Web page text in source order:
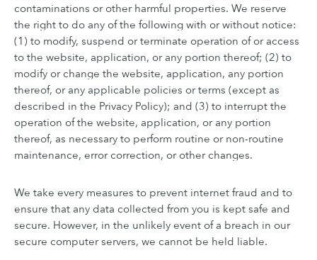
contaminations or other harmful properties. We reserve
the right to do any of the following with or without notice:
(1) to modify, suspend or terminate operation of or access
to the website, application, or any portion thereof; (2) to
modify or change the website, application, any portion
thereof, or any applicable policies or terms (except as
described in the Privacy Policy); and (3) to interrupt the
operation of the website, application, or any portion
thereof, as necessary to perform routine or non-routine
maintenance, error correction, or other changes.
We take every measures to prevent internet fraud and to
ensure that any data collected from you is kept safe and
secure. However, in the unlikely event of a breach in our
secure computer servers, we cannot be held liable.